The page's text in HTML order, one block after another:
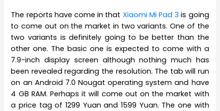
The reports have come in that Xiaomi Mi Pad 3 is going
to come out on the market in two variants. One of the
two variants is definitely going to be better than the
other one. The basic one is expected to come with a
7.9-inch display screen although nothing much has
been revealed regarding the resolution. The tab will run
on an Android 7.0 Nougat operating system and have
4 GB RAM. Perhaps it will come out on the market with
a price tag of 1299 Yuan and 1599 Yuan. The one with